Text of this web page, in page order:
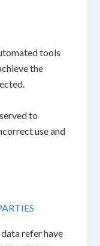
tools
the
to
use and
refer have